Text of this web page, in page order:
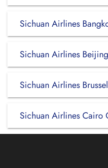
Sichuan Airlines
Sichuan Airlines
Sichuan Airlines
Sichuan Airlines Cairo